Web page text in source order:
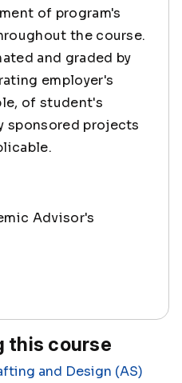
of program's
the course.
and graded by
employer's
of student's
sponsored projects
Advisor's
this course
and Design (AS)